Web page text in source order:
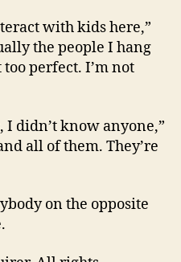
with kids here,”
the people I hang
perfect. I’m not
I didn’t know anyone,”
all of them. They’re
on the opposite